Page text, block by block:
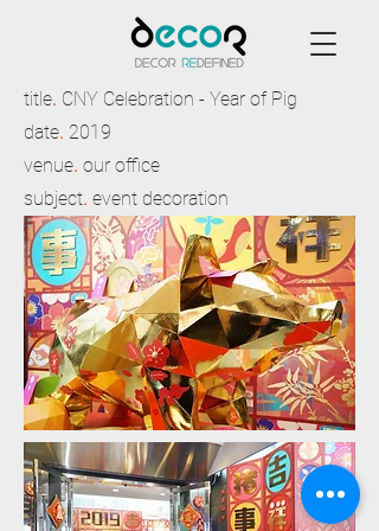
title. CNY Celebration - Year of Pig
date. 2019
venue. our office
subject. event decoration